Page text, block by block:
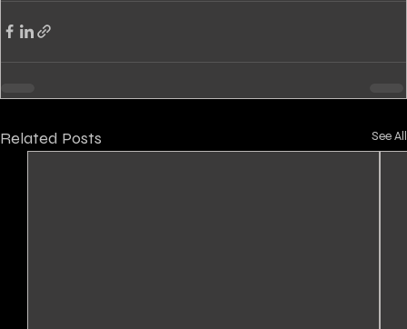
Related Posts See All